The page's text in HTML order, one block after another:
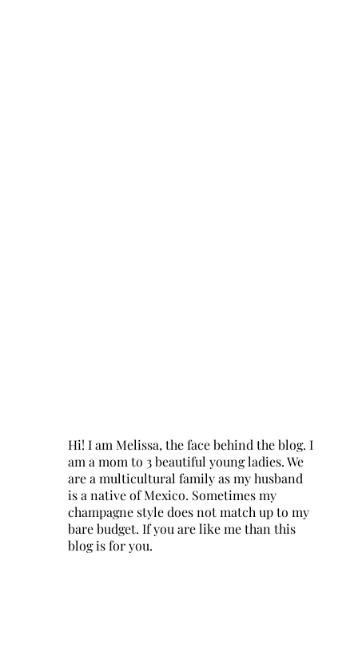
Hi! I am Melissa, the face behind the blog. I
am a mom to 3 beautiful young ladies. We
are a multicultural family as my husband
is a native of Mexico. Sometimes my
champagne style does not match up to my
bare budget. If you are like me than this
blog is for you.